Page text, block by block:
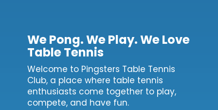
We Pong. We Play. We Love
Table Tennis
Welcome to Pingsters Table Tennis
Club, a place where table tennis
enthusiasts come together to play,
compete, and have fun.